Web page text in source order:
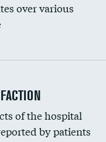
over various
of the hospital
by patients